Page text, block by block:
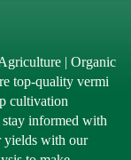
| Organic
top-quality vermi
cultivation
stay informed with
yields with our